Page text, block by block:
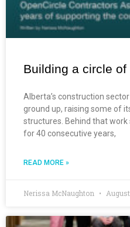
Building a circle of
Alberta’s construction
ground up, raising some of
structures. Behind that
for 40 consecutive years,
READ MORE »
Nerissa McNaughton